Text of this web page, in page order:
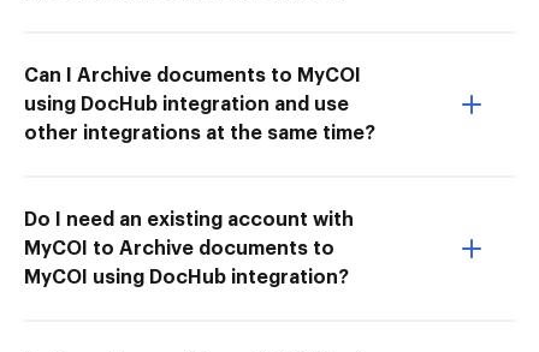
Can I Archive documents to MyCOI
using DocHub integration and use
other integrations at the same time?
Do I need an existing account with
MyCOI to Archive documents to
MyCOI using DocHub integration?